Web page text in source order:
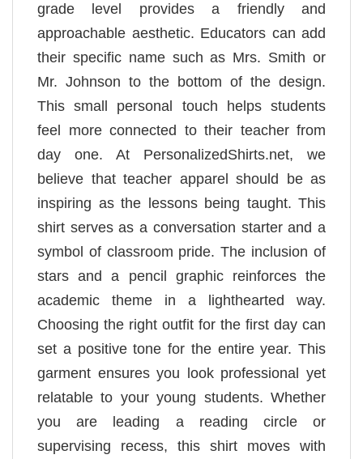
grade level provides a friendly and
approachable aesthetic. Educators can add
their specific name such as Mrs. Smith or
Mr. Johnson to the bottom of the design.
This small personal touch helps students
feel more connected to their teacher from
day one. At PersonalizedShirts.net, we
believe that teacher apparel should be as
inspiring as the lessons being taught. This
shirt serves as a conversation starter and a
symbol of classroom pride. The inclusion of
stars and a pencil graphic reinforces the
academic theme in a lighthearted way.
Choosing the right outfit for the first day can
set a positive tone for the entire year. This
garment ensures you look professional yet
relatable to your young students. Whether
you are leading a reading circle or
supervising recess, this shirt moves with